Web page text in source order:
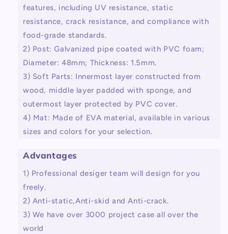
features, including UV resistance, static
resistance, crack resistance, and compliance with
food-grade standards.
2) Post: Galvanized pipe coated with PVC foam;
Diameter: 48mm; Thickness: 1.5mm.
3) Soft Parts: Innermost layer constructed from
wood, middle layer padded with sponge, and
outermost layer protected by PVC cover.
4) Mat: Made of EVA material, available in various
sizes and colors for your selection.
Advantages
1) Professional desiger team will design for you
freely.
2) Anti-static,Anti-skid and Anti-crack.
3) We have over 3000 project case all over the
world